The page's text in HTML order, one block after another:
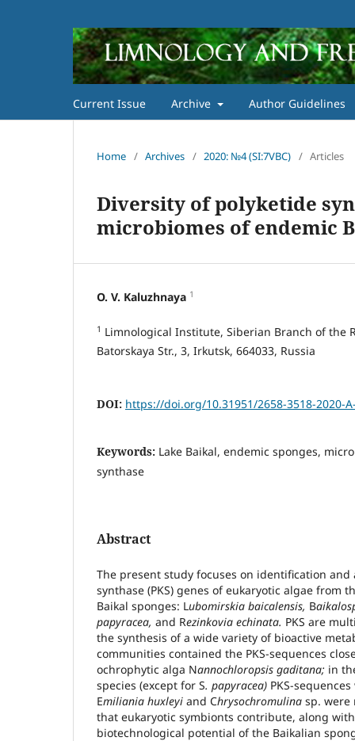
Current Issue Archive Author Guidelines
Home / Archives / 2020: №4 (SI:7VBC) / Articles
Diversity of polyketide
microbiomes of endemic
O. V. Kaluzhnaya 1
1 Limnological Institute, Siberian Branch of the
Batorskaya Str., 3, Irkutsk, 664033, Russia
DOI: https://doi.org/10.31951/2658-3518-2020-
Keywords: Lake Baikal, endemic sponges,
synthase
Abstract
The present study focuses on identification
synthase (PKS) genes of eukaryotic algae from
Baikal sponges: Lubomirskia baicalensis, B
papyracea, and Rezinkovia echinata. PKS are
the synthesis of a wide variety of bioactive
communities contained the PKS-sequences
ochrophytic alga Nannochloropsis gaditana; in
species (except for S. papyracea) PKS-
Emiliania huxleyi and Chrysochromulina sp. were
that eukaryotic symbionts contribute, along
biotechnological potential of the Baikalian